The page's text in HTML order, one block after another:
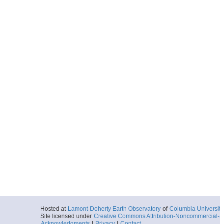
Hosted at Lamont-Doherty Earth Observatory of Columbia
Site licensed under Creative Commons Attribution-